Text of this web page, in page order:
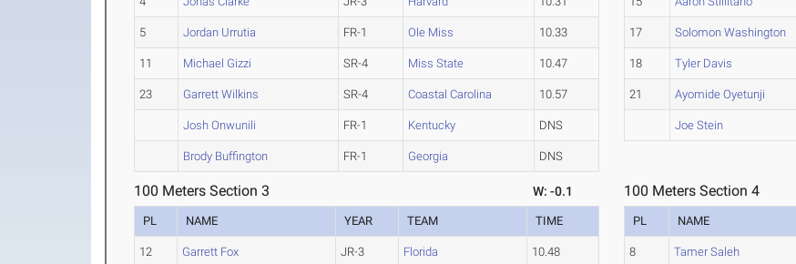
5 Jordan Urrutia FR-1 Ole Miss 10.33
11 Michael Gizzi SR-4 Miss State 10.47
23 Garrett Wilkins SR-4 Coastal Carolina 10.57
Josh Onwunili FR-1 Kentucky DNS
Brody Buffington FR-1 Georgia DNS
17 Solomon Washington
18 Tyler Davis
21 Ayomide Oyetunji
Joe Stein
100 Meters Section 3 W: -0.1
PL NAME YEAR TEAM TIME
12 Garrett Fox JR-3 Florida 10.48
100 Meters Section 4
PL NAME
8 Tamer Saleh